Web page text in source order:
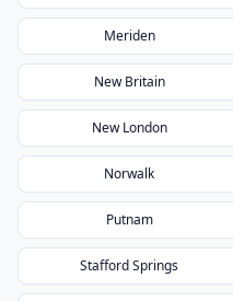
Meriden
New Britain
New London
Norwalk
Putnam
Stafford Springs